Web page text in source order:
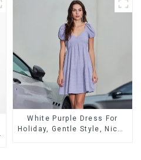
White Purple Dress For
Holiday, Gentle Style, Niche